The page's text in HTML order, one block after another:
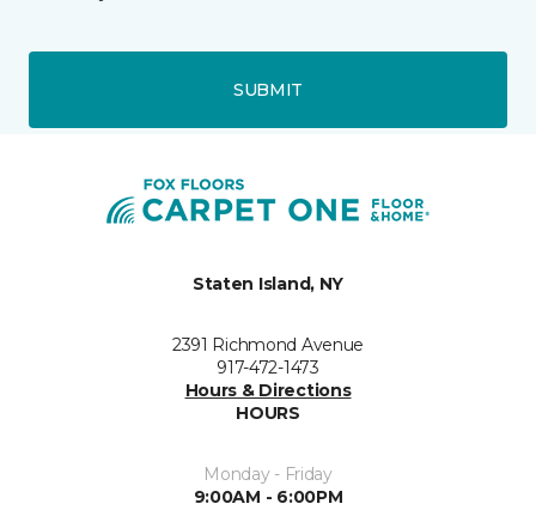
SUBMIT
Staten Island, NY
2391 Richmond Avenue
917-472-1473
Hours & Directions
HOURS
Monday - Friday
9:00AM - 6:00PM